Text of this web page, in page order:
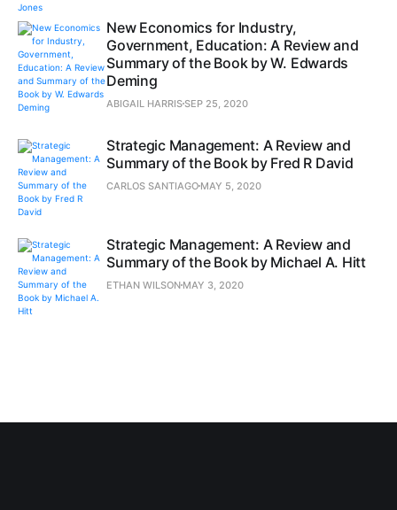
New Economics for Industry,
Government, Education: A Review and
Summary of the Book by W. Edwards
Deming
ABIGAIL HARRISSEP 25, 2020
Strategic Management: A Review and
Summary of the Book by Fred R David
CARLOS SANTIAGO MAY 5, 2020
Strategic Management: A Review and
Summary of the Book by Michael A. Hitt
ETHAN WILSON MAY 3, 2020